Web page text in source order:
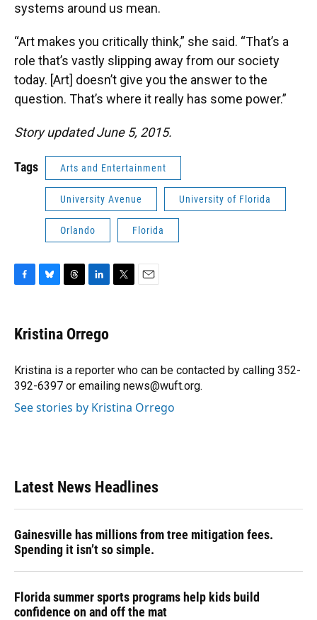
systems around us mean.
“Art makes you critically think,” she said. “That’s a
role that’s vastly slipping away from our society
today. [Art] doesn’t give you the answer to the
question. That’s where it really has some power.”
Story updated June 5, 2015.
Tags Arts and Entertainment
University Avenue University of Florida
Orlando Florida
e
b
o
k
e
s
y
e
a
s
k
e
I
n
r
Kristina Orrego
Kristina is a reporter who can be contacted by calling 352-
392-6397 or emailing news@wuft.org.
See stories by Kristina Orrego
Latest News Headlines
Gainesville has millions from tree mitigation fees.
Spending it isn’t so simple.
Florida summer sports programs help kids build
confidence on and off the mat